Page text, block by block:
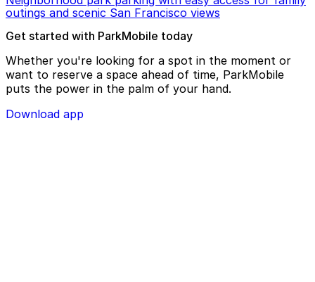
outings and scenic San Francisco views
Get started with ParkMobile today
Whether you're looking for a spot in the moment or
want to reserve a space ahead of time, ParkMobile
puts the power in the palm of your hand.
Download app